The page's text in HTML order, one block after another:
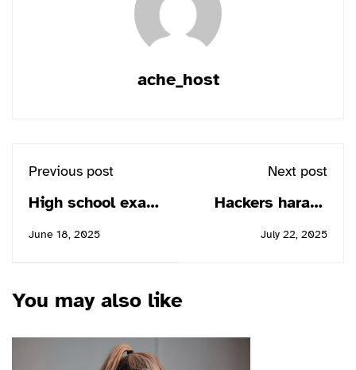
ache_host
Previous post
High school exam
the most testing
June 18, 2025
Next post
Hackers harass
children in online
July 22, 2025
You may also like